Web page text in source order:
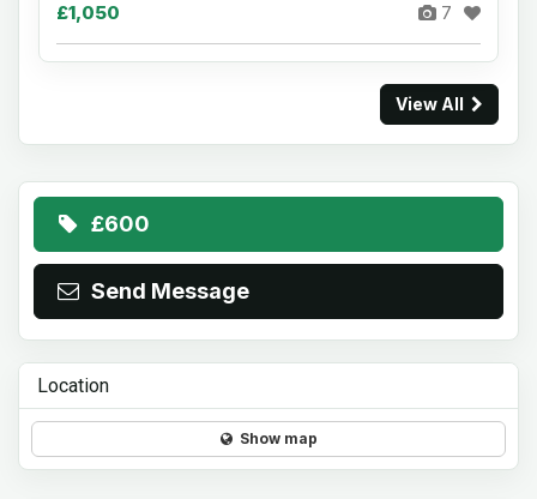
£1,050 7
View All
£600
Send Message
Location
Show map